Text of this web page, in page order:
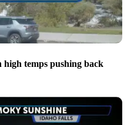
high temps pushing back